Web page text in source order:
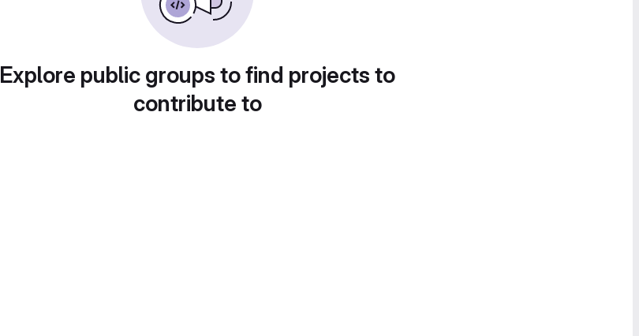
Explore public groups to find projects to
contribute to